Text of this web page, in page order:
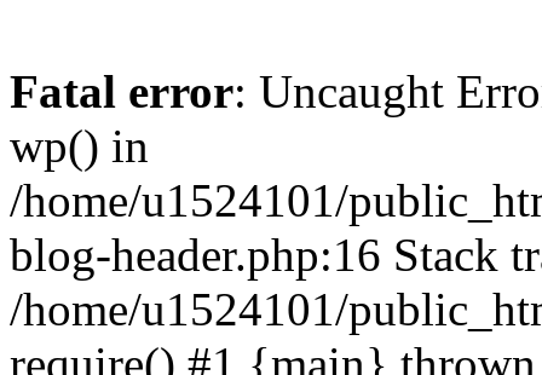
Fatal error: Uncaught
wp() in
/home/u1524101/
blog-header.php:16 Stack
/home/u1524101/
require() #1 {main}